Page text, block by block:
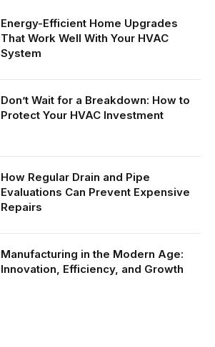
Energy-Efficient Home Upgrades
That Work Well With Your HVAC
System
Don’t Wait for a Breakdown: How to
Protect Your HVAC Investment
How Regular Drain and Pipe
Evaluations Can Prevent Expensive
Repairs
Manufacturing in the Modern Age:
Innovation, Efficiency, and Growth